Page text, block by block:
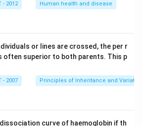
2012 Human health and disease
or lines are crossed, the per r
often superior to both parents. This p
2007 Principles of Inheritance and
curve of haemoglobin if th